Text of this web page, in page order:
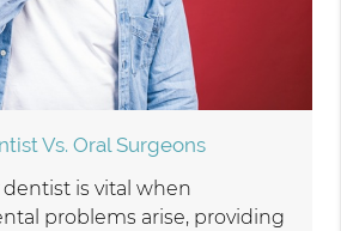
Vs. Oral Surgeons
is vital when
problems arise, providing